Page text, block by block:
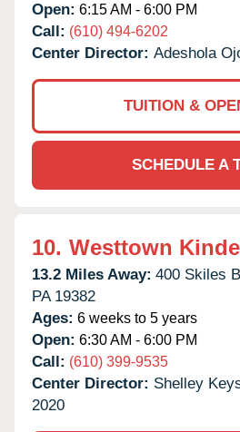
Open: 6:15 AM - 6:00 PM
Call: (610) 494-6202
Center Director: Adeshola
TUITION &
SCHEDULE A
10. Westtown
13.2 Miles Away: 400 Skiles
PA 19382
Ages: 6 weeks to 5 years
Open: 6:30 AM - 6:00 PM
Call: (610) 399-9535
Center Director: Shelley
2020